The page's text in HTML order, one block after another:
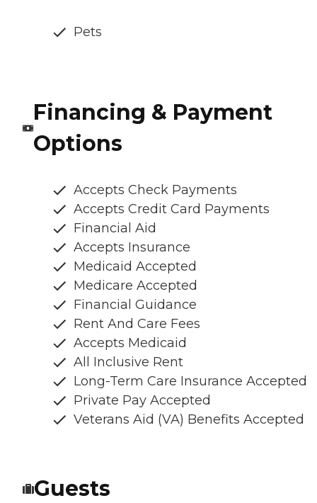
Pets
Financing & Payment
Options
Accepts Check Payments
Accepts Credit Card Payments
Financial Aid
Accepts Insurance
Medicaid Accepted
Medicare Accepted
Financial Guidance
Rent And Care Fees
Accepts Medicaid
All Inclusive Rent
Long-Term Care Insurance Accepted
Private Pay Accepted
Veterans Aid (VA) Benefits Accepted
Guests